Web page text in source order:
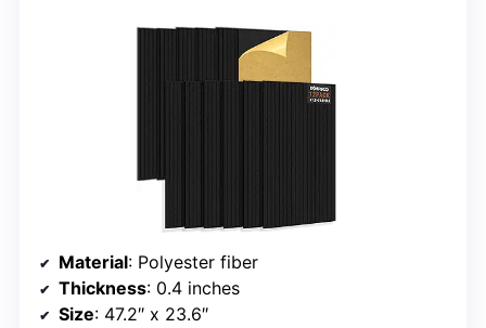
Material: Polyester fiber
Thickness: 0.4 inches
Size: 47.2″ x 23.6″